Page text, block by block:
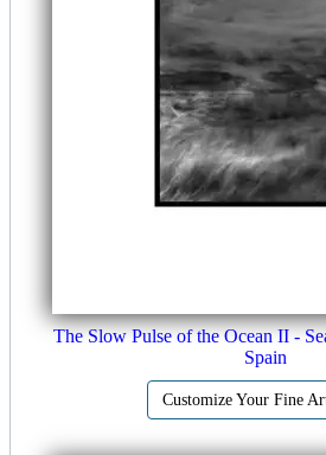
The Slow Pulse of the Ocean II -
Spain
Customize Your Fine